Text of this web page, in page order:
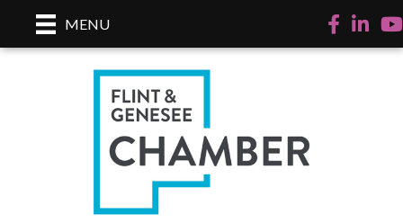
MENU Facebook
LinkedIn